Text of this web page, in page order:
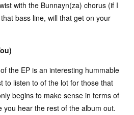
with the Bunnayn(za) chorus (if I
bass line, will that get on your
the EP is an interesting hummable
to listen to of the lot for those that
begins to make sense in terms of
you hear the rest of the album out.